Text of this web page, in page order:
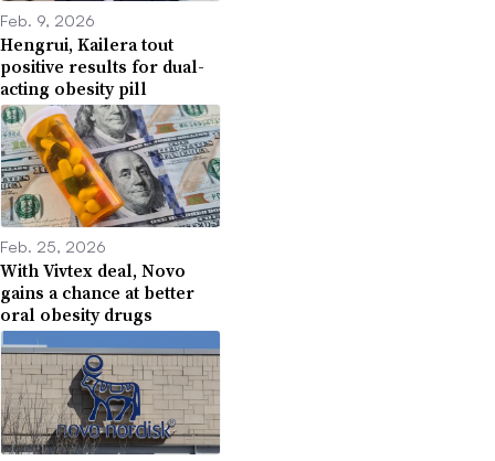
Feb. 9, 2026
Hengrui, Kailera tout
positive results for dual-
acting obesity pill
Feb. 25, 2026
With Vivtex deal, Novo
gains a chance at better
oral obesity drugs